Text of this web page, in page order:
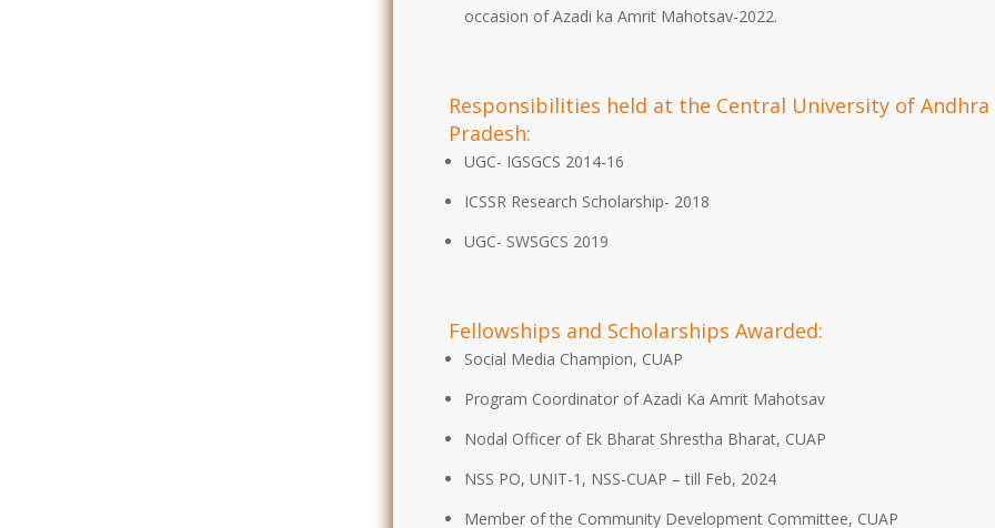
occasion of Azadi ka Amrit Mahotsav-2022.
Responsibilities held at the Central University of Andhra
Pradesh:
UGC- IGSGCS 2014-16
ICSSR Research Scholarship- 2018
UGC- SWSGCS 2019
Fellowships and Scholarships Awarded:
Social Media Champion, CUAP
Program Coordinator of Azadi Ka Amrit Mahotsav
Nodal Officer of Ek Bharat Shrestha Bharat, CUAP
NSS PO, UNIT-1, NSS-CUAP – till Feb, 2024
Member of the Community Development Committee, CUAP